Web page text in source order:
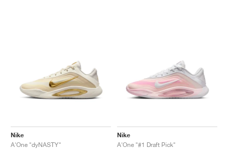
Nike
A'One "dyNASTY"
Nike
A'One "#1 Draft Pick"